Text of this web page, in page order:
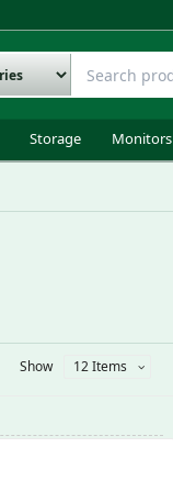
Storage Monitors
Show 12 Items